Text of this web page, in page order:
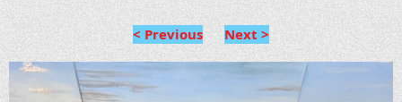
< Previous Next >